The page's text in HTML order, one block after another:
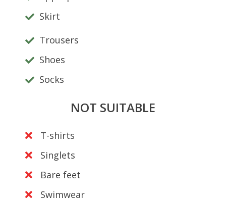
Skirt
Trousers
Shoes
Socks
NOT SUITABLE
T-shirts
Singlets
Bare feet
Swimwear